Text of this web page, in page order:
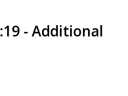
- Additional